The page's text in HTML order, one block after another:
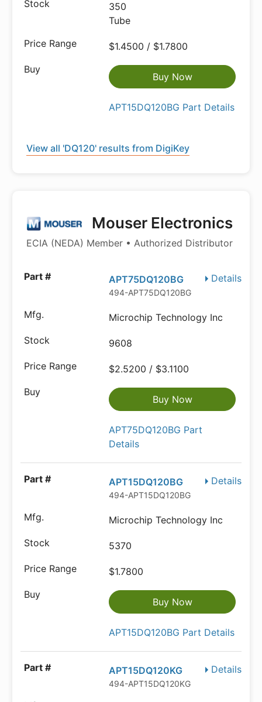
350
Tube
$1.4500 / $1.7800
Buy Now
APT15DQ120BG Part Details
View all 'DQ120' results from DigiKey
Mouser Electronics
ECIA (NEDA) Member • Authorized Distributor
Details
APT75DQ120BG
494-APT75DQ120BG
Microchip Technology Inc
9608
$2.5200 / $3.1100
Buy Now
APT75DQ120BG Part
Details
Details
APT15DQ120BG
494-APT15DQ120BG
Microchip Technology Inc
5370
$1.7800
Buy Now
APT15DQ120BG Part Details
Details
APT15DQ120KG
494-APT15DQ120KG